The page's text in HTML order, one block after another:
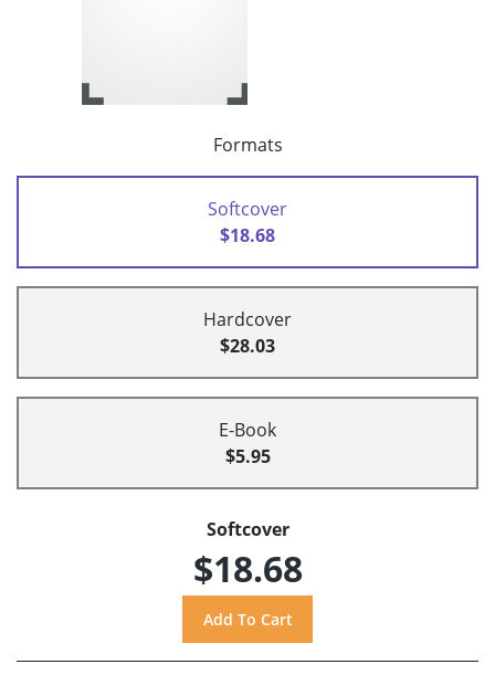
Formats
Softcover
$18.68
Hardcover
$28.03
E-Book
$5.95
Softcover
$18.68